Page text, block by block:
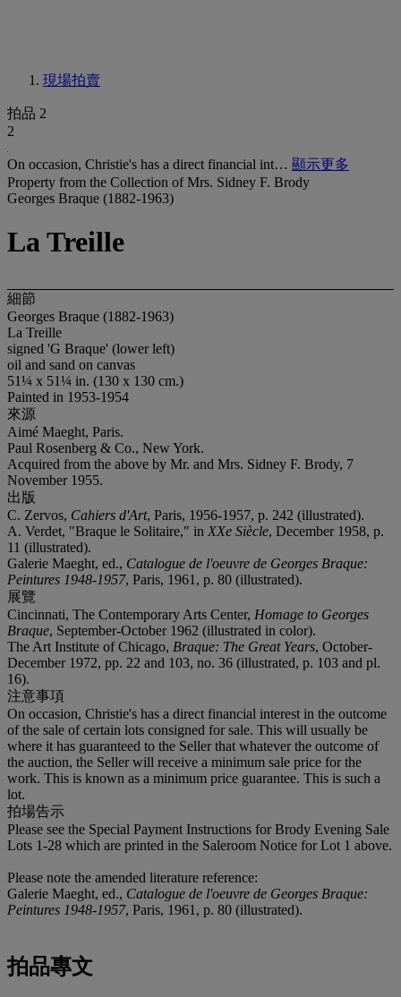
現場拍賣
拍品 2
2
On occasion, Christie's has a direct financial int… 顯示更多
Property from the Collection of Mrs. Sidney F. Brody
Georges Braque (1882-1963)
La Treille
細節
Georges Braque (1882-1963)
La Treille
signed 'G Braque' (lower left)
oil and sand on canvas
51¼ x 51¼ in. (130 x 130 cm.)
Painted in 1953-1954
來源
Aimé Maeght, Paris.
Paul Rosenberg & Co., New York.
Acquired from the above by Mr. and Mrs. Sidney F. Brody, 7
November 1955.
出版
C. Zervos, Cahiers d'Art, Paris, 1956-1957, p. 242 (illustrated).
A. Verdet, "Braque le Solitaire," in XXe Siècle, December 1958, p.
11 (illustrated).
Galerie Maeght, ed., Catalogue de l'oeuvre de Georges Braque:
Peintures 1948-1957, Paris, 1961, p. 80 (illustrated).
展覽
Cincinnati, The Contemporary Arts Center, Homage to Georges
Braque, September-October 1962 (illustrated in color).
The Art Institute of Chicago, Braque: The Great Years, October-
December 1972, pp. 22 and 103, no. 36 (illustrated, p. 103 and pl.
16).
注意事項
On occasion, Christie's has a direct financial interest in the outcome
of the sale of certain lots consigned for sale. This will usually be
where it has guaranteed to the Seller that whatever the outcome of
the auction, the Seller will receive a minimum sale price for the
work. This is known as a minimum price guarantee. This is such a
lot.
拍場告示
Please see the Special Payment Instructions for Brody Evening Sale
Lots 1-28 which are printed in the Saleroom Notice for Lot 1 above.
Please note the amended literature reference:
Galerie Maeght, ed., Catalogue de l'oeuvre de Georges Braque:
Peintures 1948-1957, Paris, 1961, p. 80 (illustrated).
拍品專文